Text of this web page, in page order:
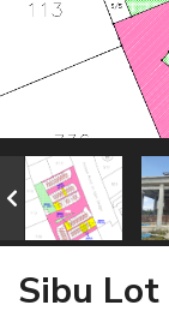
Sibu